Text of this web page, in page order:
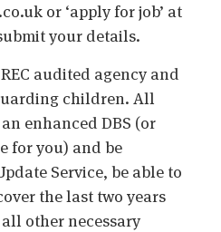
or ‘apply for job’ at
your details.
audited agency and
children. All
enhanced DBS (or
for you) and be
Service, be able to
the last two years
other necessary